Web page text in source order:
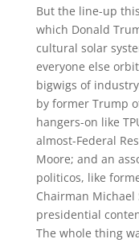
But the line-up
which Donald
cultural solar
everyone else
bigwigs of
by former Trump
hangers-on like
almost-Federal
Moore; and an
politicos, like
Chairman Michael
presidential
The whole thing